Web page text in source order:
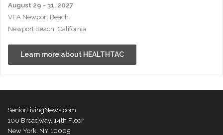
August 29 - 31, 2027
VEA Newport Beach
Newport Beach, California
Learn more about HEALTHTAC
SeniorLivingNews.com
100 Broadway, 14th Floor
New York, NY 10005